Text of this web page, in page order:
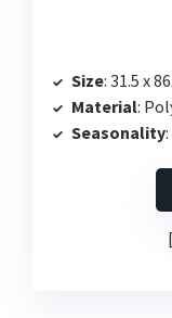
Size: 31.5 x
Material:
Seasonality